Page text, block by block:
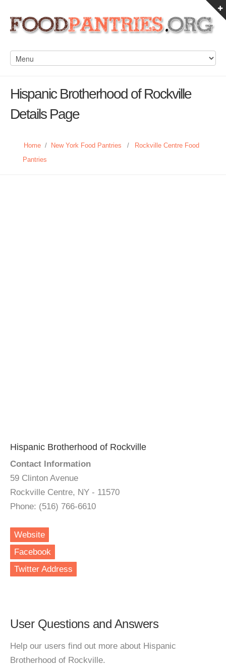
Hispanic Brotherhood of Rockville
Details Page
Home / New York Food Pantries /
Rockville Centre Food
Pantries
Hispanic Brotherhood of Rockville
Contact Information
59 Clinton Avenue
Rockville Centre, NY - 11570
Phone: (516) 766-6610
Website
Facebook
Twitter Address
User Questions and Answers
Help our users find out more about Hispanic
Brotherhood of Rockville.